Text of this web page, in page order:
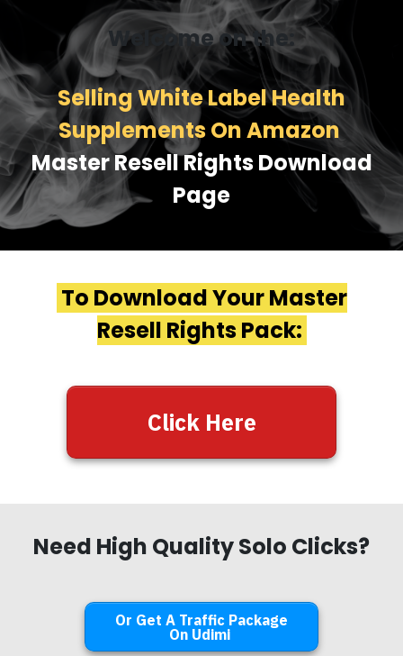
Welcome on the:
Selling White Label Health
Supplements On Amazon
Master Resell Rights Download
Page
To Download Your Master
Resell Rights Pack:
Click Here
Need High Quality Solo Clicks?
Or Get A Traffic Package
On Udimi